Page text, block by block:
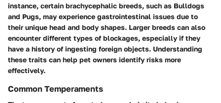
instance, certain brachycephalic breeds, such as Bulldogs
and Pugs, may experience gastrointestinal issues due to
their unique head and body shapes. Larger breeds can also
encounter different types of blockages, especially if they
have a history of ingesting foreign objects. Understanding
these traits can help pet owners identify risks more
effectively.
Common Temperaments